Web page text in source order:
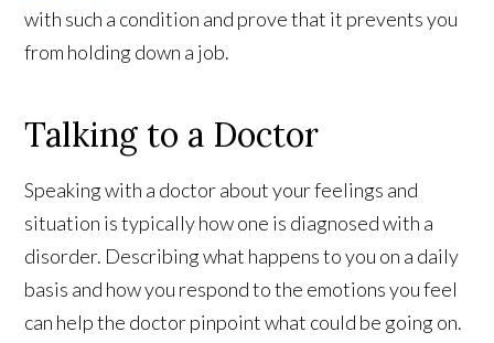
with such a condition and prove that it prevents you
from holding down a job.
Talking to a Doctor
Speaking with a doctor about your feelings and
situation is typically how one is diagnosed with a
disorder. Describing what happens to you on a daily
basis and how you respond to the emotions you feel
can help the doctor pinpoint what could be going on.